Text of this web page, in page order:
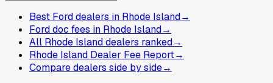
Best Ford dealers in Rhode Island→
Ford doc fees in Rhode Island→
All Rhode Island dealers ranked→
Rhode Island Dealer Fee Report→
Compare dealers side by side→